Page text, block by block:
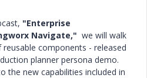
"Enterprise
Navigate," we will walk
components - released
planner persona demo.
the new capabilities included in